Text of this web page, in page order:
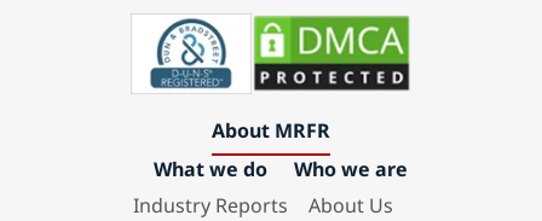
About MRFR
What we do
Industry Reports
Who we are
About Us